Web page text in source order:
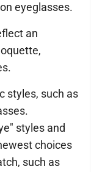
eyeglasses.
an
styles, such as
styles and
choices
such as